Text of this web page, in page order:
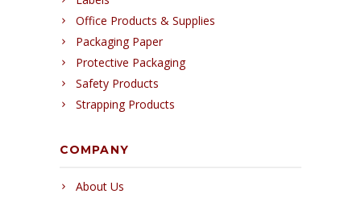
Office Products & Supplies
Packaging Paper
Protective Packaging
Safety Products
Strapping Products
COMPANY
About Us